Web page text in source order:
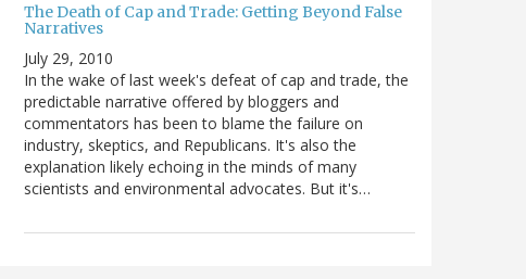
The Death of Cap and Trade: Getting Beyond False
Narratives
July 29, 2010
In the wake of last week's defeat of cap and trade, the
predictable narrative offered by bloggers and
commentators has been to blame the failure on
industry, skeptics, and Republicans. It's also the
explanation likely echoing in the minds of many
scientists and environmental advocates. But it's…